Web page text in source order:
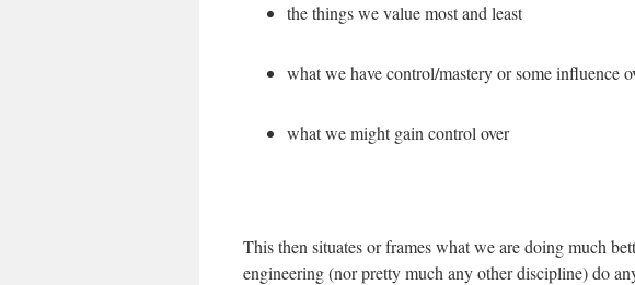
the things we value most and least
what we have control/mastery or some influence
what we might gain control over
This then situates or frames what we are doing much
engineering (nor pretty much any other discipline) do